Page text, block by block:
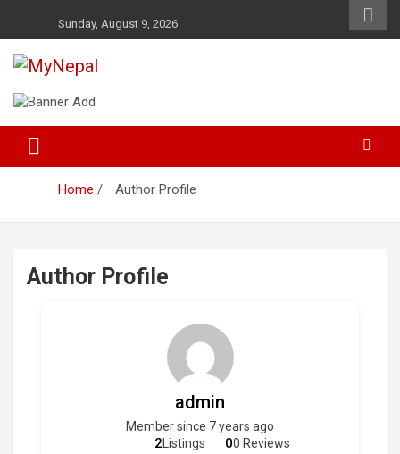
Sunday, August 9, 2026
MyNepal
Home Author Profile
Author Profile
admin
Member since 7 years ago
00 Reviews
2 Listings